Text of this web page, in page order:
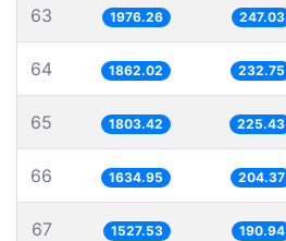
63 1976.26 247.03
64 1862.02 232.75
65 1803.42 225.43
66 1634.95 204.37
67 1527.53 190.94